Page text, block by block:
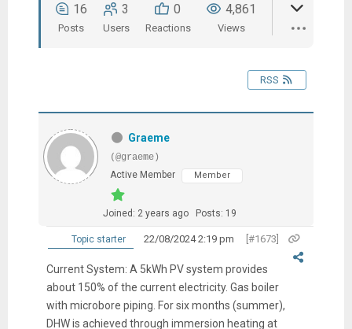
16
Posts
3
Users
0
Reactions
4,861
Views
RSS
Graeme
(@graeme)
Active Member
Member
Joined: 2 years ago Posts: 19
Topic starter 22/08/2024 2:19 pm [#1673]
Current System: A 5kWh PV system provides
about 150% of the current electricity. Gas boiler
with microbore piping. For six months (summer),
DHW is achieved through immersion heating at